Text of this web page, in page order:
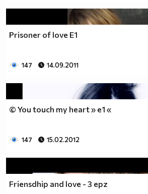
да учиш така че ти остават 263.
Prisoner of love E1
147 14.09.2011
© You touch my heart » e1 «
147 15.02.2012
Friensdhip and love - 3 epz